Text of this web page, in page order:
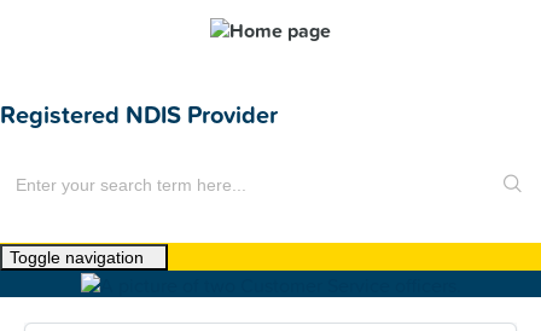
Registered NDIS Provider
Toggle navigation
Home